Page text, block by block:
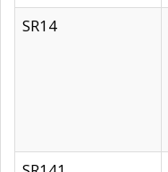
SR14